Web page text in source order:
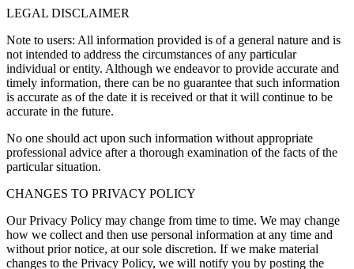
LEGAL DISCLAIMER
Note to users: All information provided is of a general nature and is
not intended to address the circumstances of any particular
individual or entity. Although we endeavor to provide accurate and
timely information, there can be no guarantee that such information
is accurate as of the date it is received or that it will continue to be
accurate in the future.
No one should act upon such information without appropriate
professional advice after a thorough examination of the facts of the
particular situation.
CHANGES TO PRIVACY POLICY
Our Privacy Policy may change from time to time. We may change
how we collect and then use personal information at any time and
without prior notice, at our sole discretion. If we make material
changes to the Privacy Policy, we will notify you by posting the